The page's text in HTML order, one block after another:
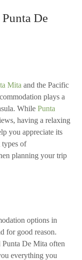
De
Mita and the Pacific
plays a
While Punta
having a relaxing
you appreciate its
types of
planning your trip
options in
for good reason.
Punta De Mita often
everything you